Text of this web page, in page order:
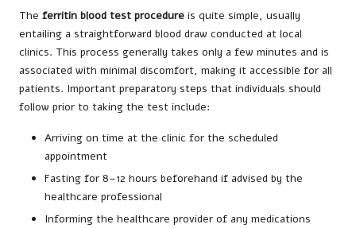
The ferritin blood test procedure is quite simple, usually
entailing a straightforward blood draw conducted at local
clinics. This process generally takes only a few minutes and is
associated with minimal discomfort, making it accessible for all
patients. Important preparatory steps that individuals should
follow prior to taking the test include:
Arriving on time at the clinic for the scheduled
appointment
Fasting for 8–12 hours beforehand if advised by the
healthcare professional
Informing the healthcare provider of any medications